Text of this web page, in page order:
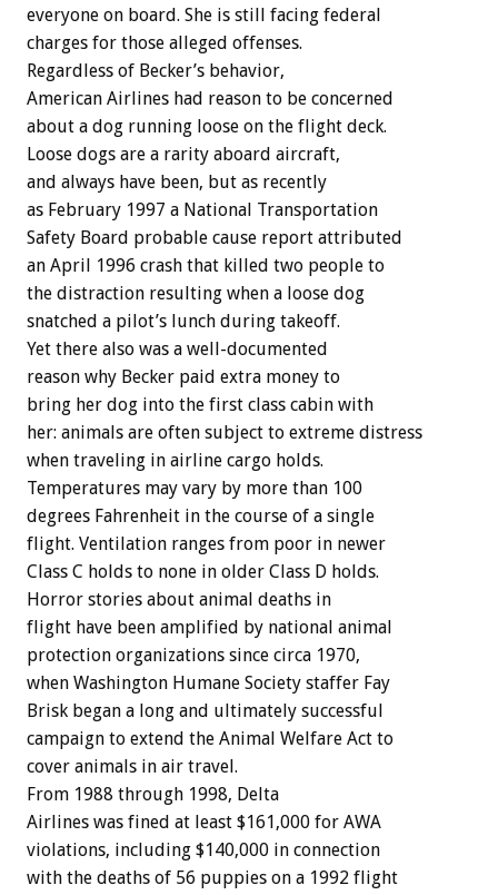
everyone on board. She is still facing federal
charges for those alleged offenses.
Regardless of Becker’s behavior,
American Airlines had reason to be concerned
about a dog running loose on the flight deck.
Loose dogs are a rarity aboard aircraft,
and always have been, but as recently
as February 1997 a National Transportation
Safety Board probable cause report attributed
an April 1996 crash that killed two people to
the distraction resulting when a loose dog
snatched a pilot’s lunch during takeoff.
Yet there also was a well-documented
reason why Becker paid extra money to
bring her dog into the first class cabin with
her: animals are often subject to extreme distress
when traveling in airline cargo holds.
Temperatures may vary by more than 100
degrees Fahrenheit in the course of a single
flight. Ventilation ranges from poor in newer
Class C holds to none in older Class D holds.
Horror stories about animal deaths in
flight have been amplified by national animal
protection organizations since circa 1970,
when Washington Humane Society staffer Fay
Brisk began a long and ultimately successful
campaign to extend the Animal Welfare Act to
cover animals in air travel.
From 1988 through 1998, Delta
Airlines was fined at least $161,000 for AWA
violations, including $140,000 in connection
with the deaths of 56 puppies on a 1992 flight